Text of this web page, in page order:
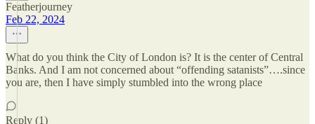
Featherjourney
Feb 22, 2024
What do you think the City of London is? It is the center of Central
Banks. And I am not concerned about “offending satanists”….since
you are, then I have simply stumbled into the wrong place
Reply (1)